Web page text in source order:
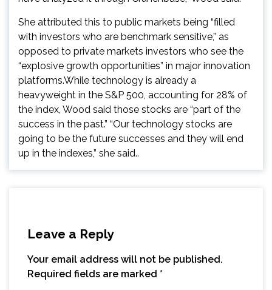
She attributed this to public markets being “filled
with investors who are benchmark sensitive,” as
opposed to private markets investors who see the
“explosive growth opportunities” in major innovation
platforms.While technology is already a
heavyweight in the S&P 500, accounting for 28% of
the index, Wood said those stocks are “part of the
success in the past.” “Our technology stocks are
going to be the future successes and they will end
up in the indexes,” she said..
Leave a Reply
Your email address will not be published.
Required fields are marked *